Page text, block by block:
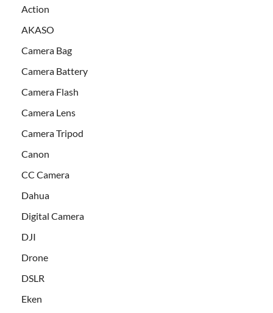
Action
AKASO
Camera Bag
Camera Battery
Camera Flash
Camera Lens
Camera Tripod
Canon
CC Camera
Dahua
Digital Camera
DJI
Drone
DSLR
Eken